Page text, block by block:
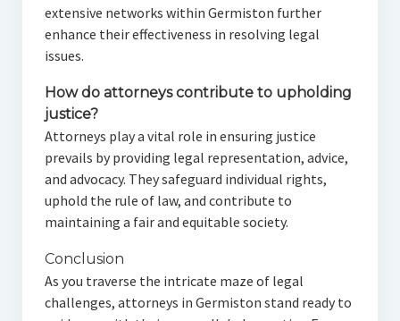
extensive networks within Germiston further
enhance their effectiveness in resolving legal
issues.
How do attorneys contribute to upholding
justice?
Attorneys play a vital role in ensuring justice
prevails by providing legal representation, advice,
and advocacy. They safeguard individual rights,
uphold the rule of law, and contribute to
maintaining a fair and equitable society.
Conclusion
As you traverse the intricate maze of legal
challenges, attorneys in Germiston stand ready to